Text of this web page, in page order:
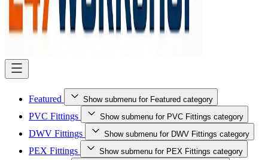
Featured Show submenu for Featured category
PVC Fittings Show submenu for PVC Fittings category
DWV Fittings Show submenu for DWV Fittings category
PEX Fittings Show submenu for PEX Fittings category